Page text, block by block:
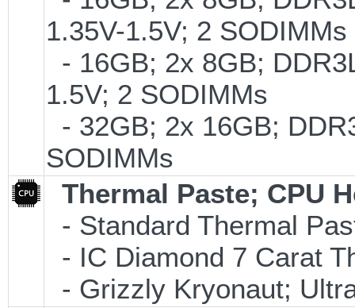
1.35V-1.5V; 2 SODIMMs
- 16GB; 2x 8GB;
1.5V; 2 SODIMMs
- 32GB; 2x 16GB;
SODIMMs
Thermal Paste; CPU
- Standard Thermal
- IC Diamond 7 Carat
- Grizzly Kryonaut;